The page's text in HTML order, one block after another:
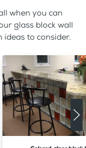
when you can
glass block wall
ideas to consider.